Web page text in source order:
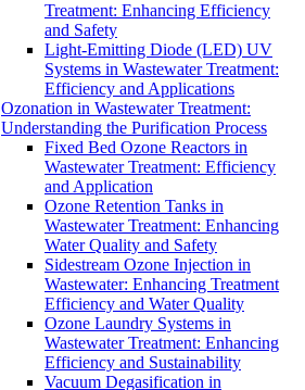
Treatment: Enhancing Efficiency
and Safety
Light-Emitting Diode (LED) UV
Systems in Wastewater Treatment:
Efficiency and Applications
Ozonation in Wastewater Treatment:
Understanding the Purification Process
Fixed Bed Ozone Reactors in
Wastewater Treatment: Efficiency
and Application
Ozone Retention Tanks in
Wastewater Treatment: Enhancing
Water Quality and Safety
Sidestream Ozone Injection in
Wastewater: Enhancing Treatment
Efficiency and Water Quality
Ozone Laundry Systems in
Wastewater Treatment: Enhancing
Efficiency and Sustainability
Vacuum Degasification in